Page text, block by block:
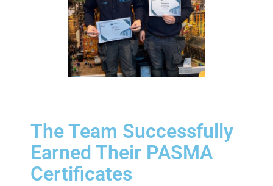
The Team Successfully
Earned Their PASMA
Certificates